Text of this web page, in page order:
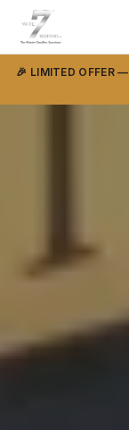
🎉 LIMITED OFFER —